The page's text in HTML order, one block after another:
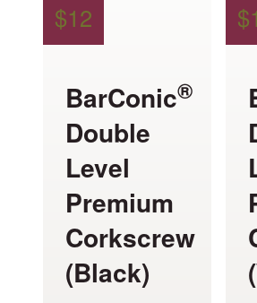
$12
BarConic®
Double
Level
Premium
Corkscrew
(Black)
$